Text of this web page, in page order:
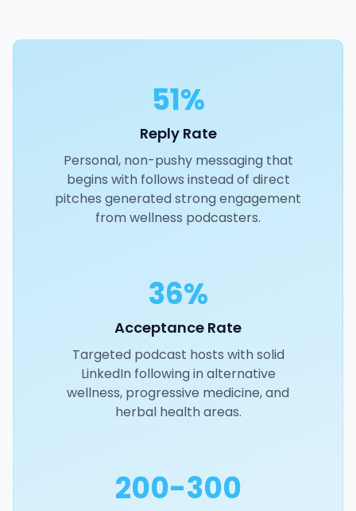
51%
Reply Rate
Personal, non-pushy messaging that
begins with follows instead of direct
pitches generated strong engagement
from wellness podcasters.
36%
Acceptance Rate
Targeted podcast hosts with solid
LinkedIn following in alternative
wellness, progressive medicine, and
herbal health areas.
200-300